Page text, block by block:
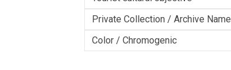
Private Collection / Archive Name
Color / Chromogenic